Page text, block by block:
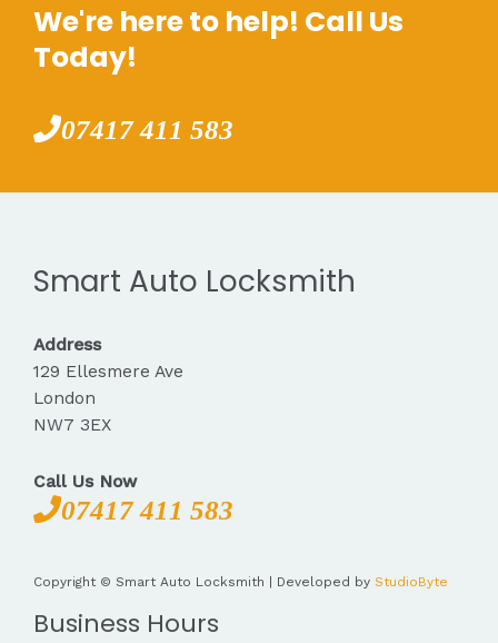
We're here to help! Call Us
Today!
07417 411 583
Smart Auto Locksmith
Address
129 Ellesmere Ave
London
NW7 3EX
Call Us Now
07417 411 583
Copyright © Smart Auto Locksmith | Developed by StudioByte
Business Hours